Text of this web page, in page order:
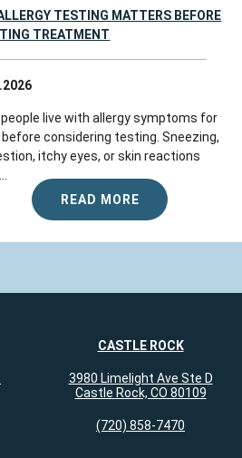
reviewed Colorado
Asthma Centers - Broomfield
Allergy & Asthma
office, the staff is
Tsai is absolutely
Comments (1)
- Broomfield on
TESTING MATTERS BEFORE
TREATMENT
people live with allergy symptoms for
considering testing. Sneezing,
itchy eyes, or skin reactions
READ MORE
CASTLE ROCK
3980 Limelight Ave Ste D
Castle Rock, CO 80109
(720) 858-7470